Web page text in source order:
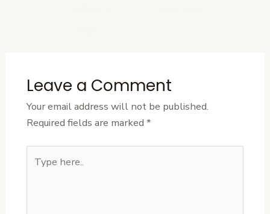
Leave a Comment
Your email address will not be published.
Required fields are marked *
here..